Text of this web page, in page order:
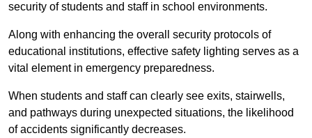
security of students and staff in school environments.
Along with enhancing the overall security protocols of
educational institutions, effective safety lighting serves as a
vital element in emergency preparedness.
When students and staff can clearly see exits, stairwells,
and pathways during unexpected situations, the likelihood
of accidents significantly decreases.